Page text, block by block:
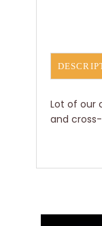
Lot of our
and